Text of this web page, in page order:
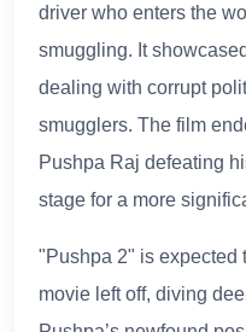
driver who enters the
smuggling. It
dealing with corrupt
smugglers. The film
Pushpa Raj defeating
stage for a more
"Pushpa 2" is expected
movie left off, diving